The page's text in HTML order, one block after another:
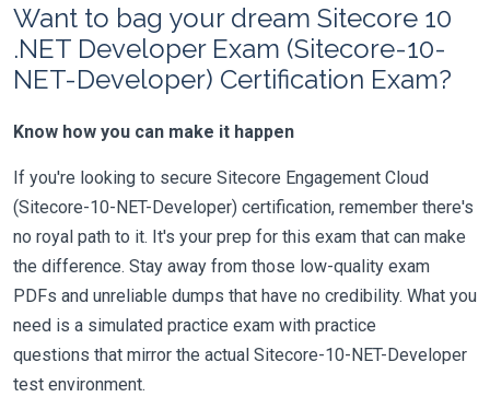
Want to bag your dream Sitecore 10
.NET Developer Exam (Sitecore-10-
NET-Developer) Certification Exam?
Know how you can make it happen
If you're looking to secure Sitecore Engagement Cloud
(Sitecore-10-NET-Developer) certification, remember there's
no royal path to it. It's your prep for this exam that can make
the difference. Stay away from those low-quality exam
PDFs and unreliable dumps that have no credibility. What you
need is a simulated practice exam with practice
questions that mirror the actual Sitecore-10-NET-Developer
test environment.